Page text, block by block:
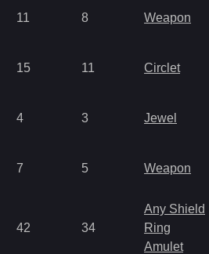
11 8 Weapon
15 11 Circlet
4 3 Jewel
7 5 Weapon
42 34
Any Shield
Ring
Amulet